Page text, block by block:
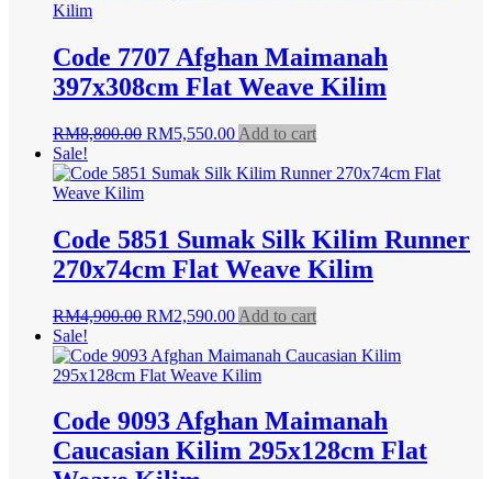
Code 7707 Afghan Maimanah
397x308cm Flat Weave Kilim
RM8,800.00 Original
was:
RM5,550.00Current
is:
Add to cart
Sale!
Code 5851 Sumak Silk Kilim Runner
270x74cm Flat Weave Kilim
RM4,900.00 Original
was:
RM4,900.00.
RM2,590.00Current
is:
RM2,590.00.
Add to cart
Sale!
Code 9093 Afghan Maimanah
Caucasian Kilim 295x128cm Flat